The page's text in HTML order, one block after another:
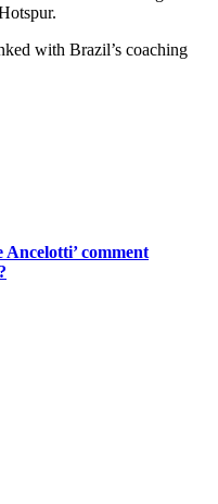
with Brazil’s coaching
comment